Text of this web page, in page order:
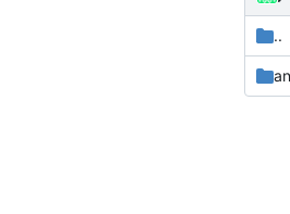
..